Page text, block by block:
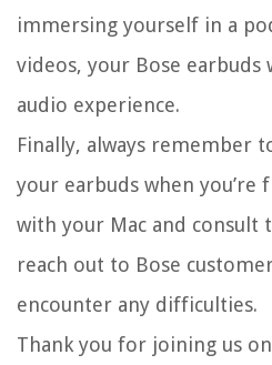
immersing yourself in a
videos, your Bose earbuds
audio experience.
Finally, always remember
your earbuds when you’re
with your Mac and consult
reach out to Bose
encounter any difficulties.
Thank you for joining us